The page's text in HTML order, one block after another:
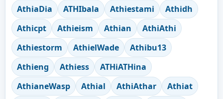
AthiaDia
ATHIbala Athiestami
Athidh
Athicpt
Athieism Athian
AthiAthi
Athiestorm
AthielWade
Athibu13
Athieng
Athiess
ATHiATHina
AthianeWasp
Athial AthiAthar
Athiat